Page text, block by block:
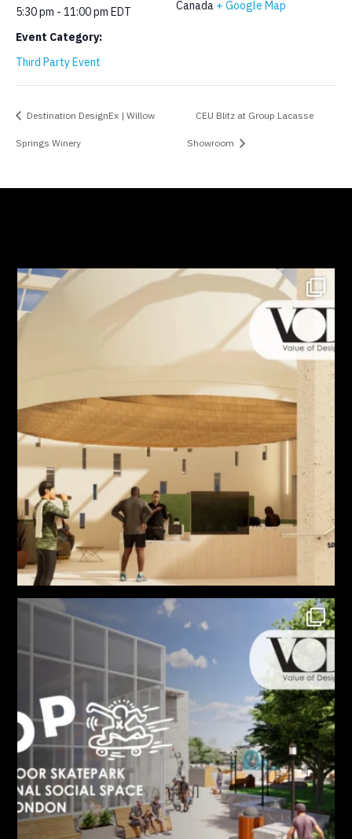
5:30 pm - 11:00 pm EDT
Event Category:
Third Party Event
Canada + Google Map
Destination DesignEx | Willow
Springs Winery
CEU Blitz at Group Lacasse
Showroom